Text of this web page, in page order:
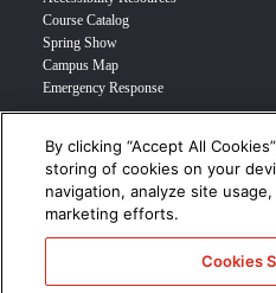
Course Catalog
Spring Show
Campus Map
Emergency Response
INFO FOR
Prospective Student
Transfer Students
Industry Leader
Military Student
By clicking “Accept All
storing of cookies on your
navigation, analyze site
marketing efforts.
Cookies